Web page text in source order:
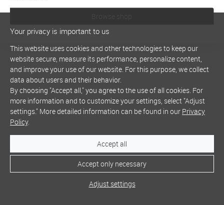
Your privacy is important to us
This website uses cookies and other technologies to keep our
website secure, measure its performance, personalize content,
and improve your use of our website. For this purpose, we collect
data about users and their behavior.
By choosing "Accept all," you agree to the use of all cookies. For
more information and to customize your settings, select "Adjust
settings." More detailed information can be found in our Privacy
Policy.
Accept all
Accept only necessary
Adjust settings